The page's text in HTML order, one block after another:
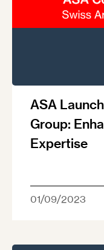
ASA
Group:
Expertise
01/09/2023